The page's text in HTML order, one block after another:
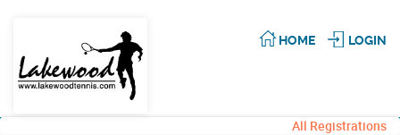
HOME LOGIN
All Registrations